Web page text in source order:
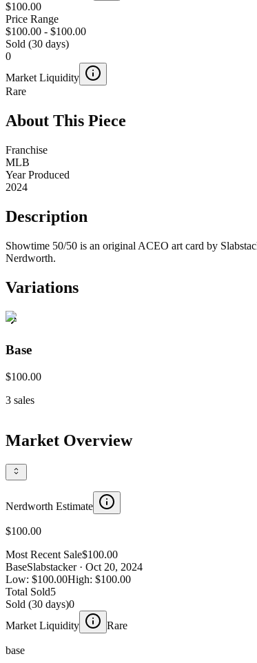
$100.00
Price Range
$100.00 - $100.00
Sold (30 days)
0
Market Liquidity
Rare
About This Piece
Franchise
MLB
Year Produced
2024
Description
Showtime 50/50 is an original ACEO art card by
Nerdworth.
Variations
Base
$100.00
3 sales
Market Overview
Nerdworth Estimate
$100.00
Most Recent Sale$100.00
BaseSlabstacker· Oct 20, 2024
Low: $100.00High: $100.00
Total Sold5
Sold (30 days)0
Market Liquidity
Rare
base